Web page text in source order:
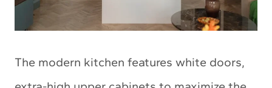
The modern kitchen features white doors,